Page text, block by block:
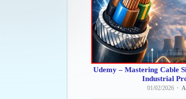
Udemy – Mastering Cable
Industrial
01/02/2026